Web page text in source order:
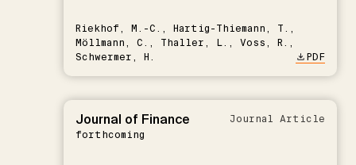
Riekhof, M.-C., Hartig-Thiemann, T.,
Möllmann, C., Thaller, L., Voss, R.,
Schwermer, H.
PDF
Journal of Finance
forthcoming
Journal Article